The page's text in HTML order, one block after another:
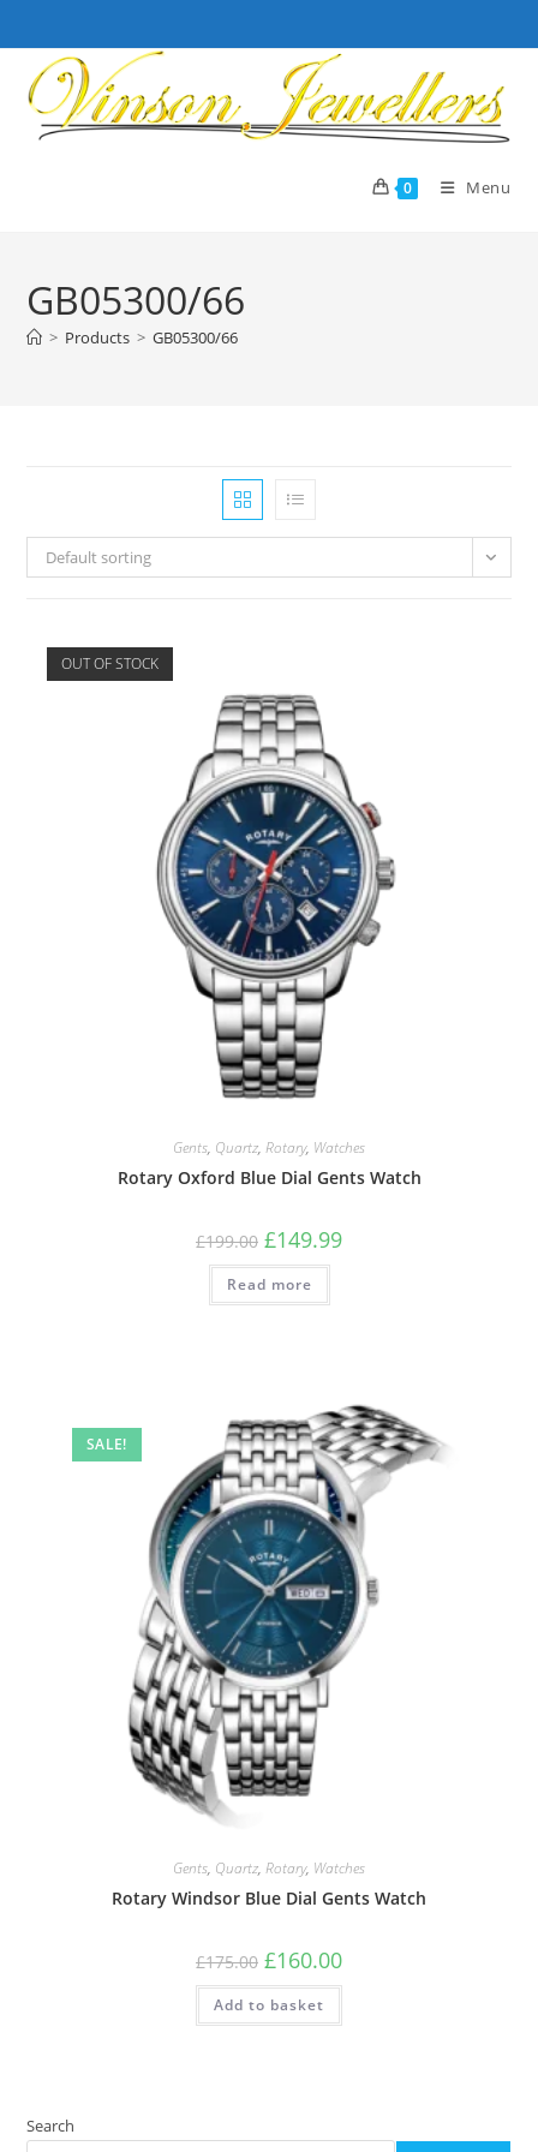
to
content
0 Menu
GB05300/66
> Products > GB05300/66
Default sorting
OUT OF STOCK
Gents, Quartz, Rotary, Watches
Rotary Oxford Blue Dial Gents Watch
£199.00 Original
price
was:
£199.00.
£149.99Current
Read more
SALE!
Gents, Quartz, Rotary, Watches
Rotary Windsor Blue Dial Gents Watch
£175.00 Original
price
was:
£175.00.
£160.00Current
is:
Add to basket
Search